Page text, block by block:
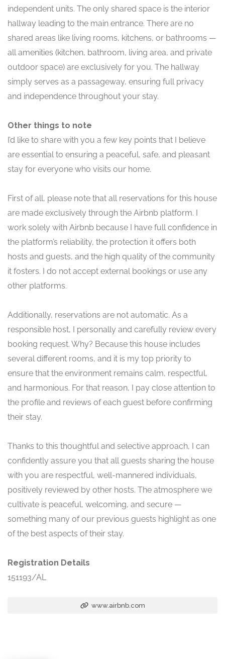
independent units. The only shared space is the interior
hallway leading to the main entrance. There are no
shared areas like living rooms, kitchens, or bathrooms —
all amenities (kitchen, bathroom, living area, and private
outdoor space) are exclusively for you. The hallway
simply serves as a passageway, ensuring full privacy
and independence throughout your stay.
Other things to note
I’d like to share with you a few key points that I believe
are essential to ensuring a peaceful, safe, and pleasant
stay for everyone who visits our home.
First of all, please note that all reservations for this house
are made exclusively through the Airbnb platform. I
work solely with Airbnb because I have full confidence in
the platform’s reliability, the protection it offers both
hosts and guests, and the high quality of the community
it fosters. I do not accept external bookings or use any
other platforms.
Additionally, reservations are not automatic. As a
responsible host, I personally and carefully review every
booking request. Why? Because this house includes
several different rooms, and it is my top priority to
ensure that the environment remains calm, respectful,
and harmonious. For that reason, I pay close attention to
the profile and reviews of each guest before confirming
their stay.
Thanks to this thoughtful and selective approach, I can
confidently assure you that all guests sharing the house
with you are respectful, well-mannered individuals,
positively reviewed by other hosts. The atmosphere we
cultivate is peaceful, welcoming, and secure —
something many of our previous guests highlight as one
of the best aspects of their stay.
Registration Details
151193/AL
www.airbnb.com